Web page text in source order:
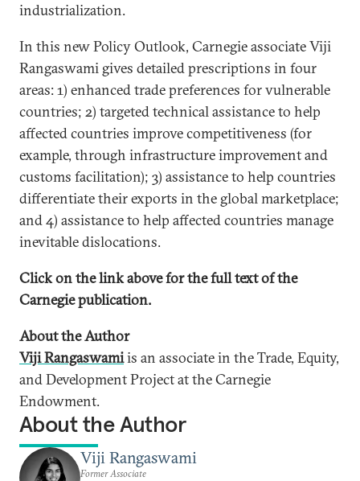
industrialization.
In this new Policy Outlook, Carnegie associate Viji
Rangaswami gives detailed prescriptions in four
areas: 1) enhanced trade preferences for vulnerable
countries; 2) targeted technical assistance to help
affected countries improve competitiveness (for
example, through infrastructure improvement and
customs facilitation); 3) assistance to help countries
differentiate their exports in the global marketplace;
and 4) assistance to help affected countries manage
inevitable dislocations.
Click on the link above for the full text of the
Carnegie publication.
About the Author
Viji Rangaswamiis an associate in the Trade, Equity,
and Development Project at the Carnegie
Endowment.
About the Author
Viji Rangaswami
Former Associate